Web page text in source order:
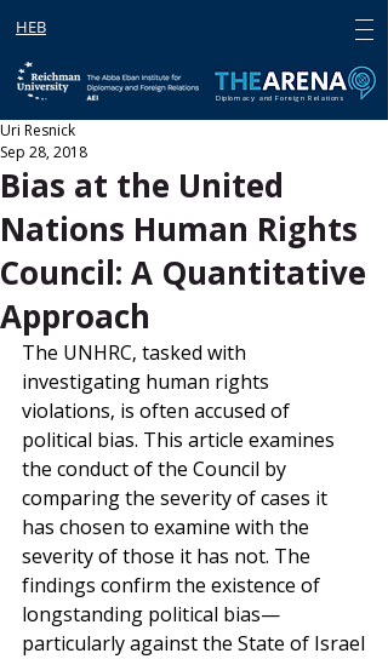
HEB
Diplomacy and Foreign Relations
Bias at the United
Nations Human Rights
Council: A Quantitative
Approach
Uri Resnick
Sep 28, 2018
The UNHRC, tasked with
investigating human rights
violations, is often accused of
political bias. This article examines
the conduct of the Council by
comparing the severity of cases it
has chosen to examine with the
severity of those it has not. The
findings confirm the existence of
longstanding political bias—
particularly against the State of Israel